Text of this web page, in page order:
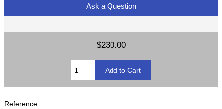
Ask a Question
$230.00
Reference